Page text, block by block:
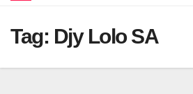
Tag: Djy Lolo SA